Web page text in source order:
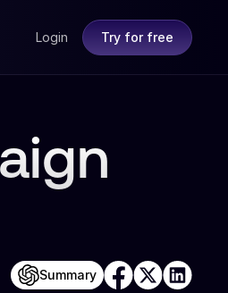
Login Try for free
Summary